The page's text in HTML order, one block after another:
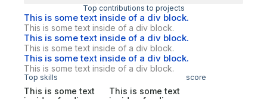
Top contributions to projects
This is some text inside of a div block.
This is some text inside of a div block.
This is some text inside of a div block.
This is some text inside of a div block.
This is some text inside of a div block.
This is some text inside of a div block.
Top skills score
This is some text
This is some text